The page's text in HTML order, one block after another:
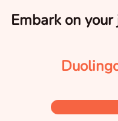
Embark on